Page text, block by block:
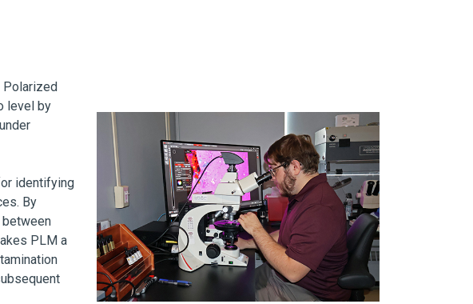
level by
identifying
By
PLM a